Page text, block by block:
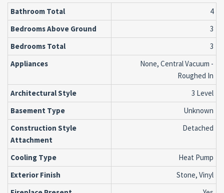
Bathroom Total
4
Bedrooms Above Ground
3
Bedrooms Total
3
Appliances
None, Central Vacuum -
Roughed In
Architectural Style
3 Level
Basement Type
Unknown
Construction Style
Attachment
Detached
Cooling Type
Heat Pump
Exterior Finish
Stone, Vinyl